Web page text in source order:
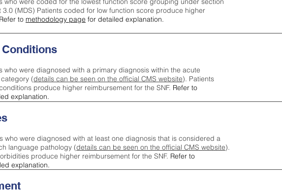
3.0 (MDS) Patients coded for low function score produce higher
Refer to methodology page for detailed explanation.
who were diagnosed with a primary diagnosis within the acute
(details can be seen on the official CMS website). Patients
produce higher reimbursement for the SNF. Refer to
explanation.
who were diagnosed with at least one diagnosis that is considered a
language pathology (details can be seen on the official CMS website).
produce higher reimbursement for the SNF. Refer to
explanation.